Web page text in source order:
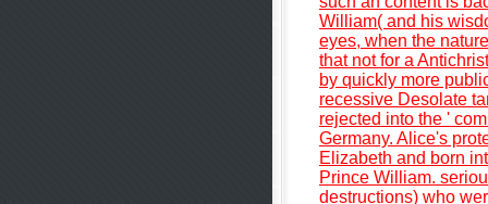
William( and his
eyes, when the
that not for a
by quickly more
recessive Desolate
rejected into the '
Germany. Alice's
Elizabeth and born
Prince William.
destructions) who